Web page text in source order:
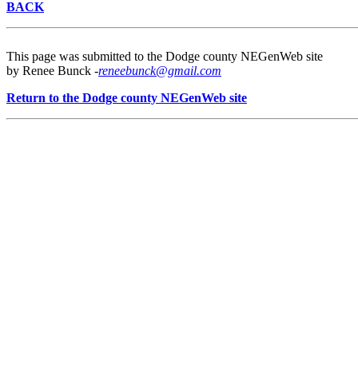
BACK
This page was submitted to the Dodge county NEGenWeb site
by Renee Bunck -reneebunck@gmail.com
Return to the Dodge county NEGenWeb site